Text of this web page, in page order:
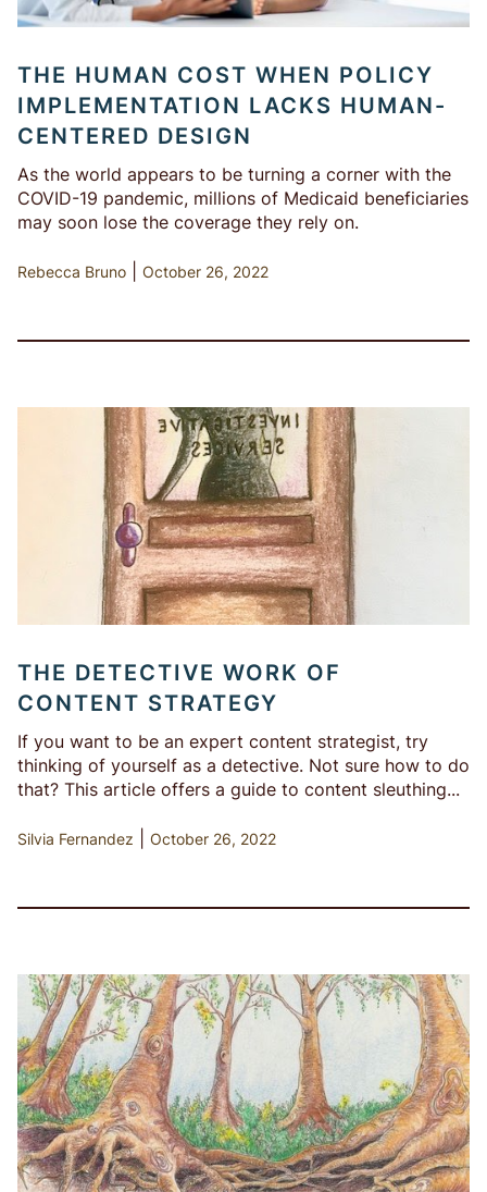
THE HUMAN COST WHEN POLICY
IMPLEMENTATION LACKS HUMAN-
CENTERED DESIGN
As the world appears to be turning a corner with the
COVID-19 pandemic, millions of Medicaid beneficiaries
may soon lose the coverage they rely on.
Rebecca Bruno October 26, 2022
THE DETECTIVE WORK OF
CONTENT STRATEGY
If you want to be an expert content strategist, try
thinking of yourself as a detective. Not sure how to do
that? This article offers a guide to content sleuthing...
Silvia Fernandez October 26, 2022